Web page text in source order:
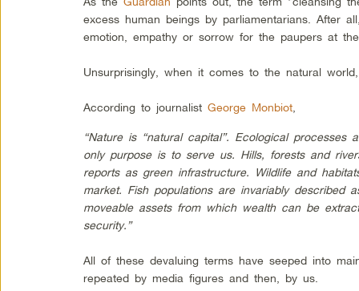
excess human beings by parliamentarians. After
emotion, empathy or sorrow for the paupers at
Unsurprisingly, when it comes to the natural
According to journalistGeorge Monbiot
“Nature is “natural capital”. Ecological processes
only purpose is to serve us. Hills, forests and
reports as green infrastructure. Wildlife and
market. Fish populations are invariably described
moveable assets from which wealth can be
security.”
All of these devaluing terms have seeped into
repeated by media figures and then, by us.